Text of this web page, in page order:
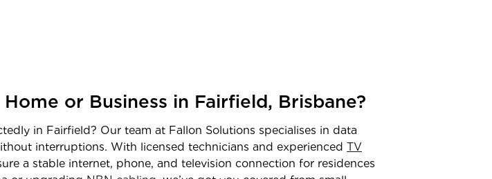
or Business in Fairfield, Brisbane?
in Fairfield? Our team at Fallon Solutions specialises in data
interruptions. With licensed technicians and experienced TV
a stable internet, phone, and television connection for residences